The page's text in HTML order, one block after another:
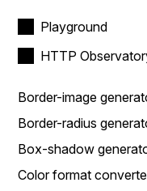
Playground
HTTP
Border-image
Border-radius
Box-shadow
Color format